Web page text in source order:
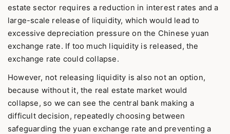
estate sector requires a reduction in interest rates and a
large-scale release of liquidity, which would lead to
excessive depreciation pressure on the Chinese yuan
exchange rate. If too much liquidity is released, the
exchange rate could collapse.
However, not releasing liquidity is also not an option,
because without it, the real estate market would
collapse, so we can see the central bank making a
difficult decision, repeatedly choosing between
safeguarding the yuan exchange rate and preventing a